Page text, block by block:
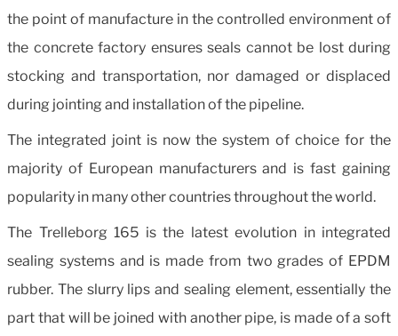
the point of manufacture in the controlled environment of
the concrete factory ensures seals cannot be lost during
stocking and transportation, nor damaged or displaced
during jointing and installation of the pipeline.
The integrated joint is now the system of choice for the
majority of European manufacturers and is fast gaining
popularity in many other countries throughout the world.
The Trelleborg 165 is the latest evolution in integrated
sealing systems and is made from two grades of EPDM
rubber. The slurry lips and sealing element, essentially the
part that will be joined with another pipe, is made of a soft